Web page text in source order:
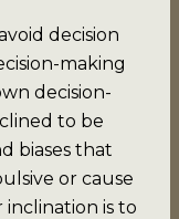
decision
making
decision-
to be
biases that
or cause
is to